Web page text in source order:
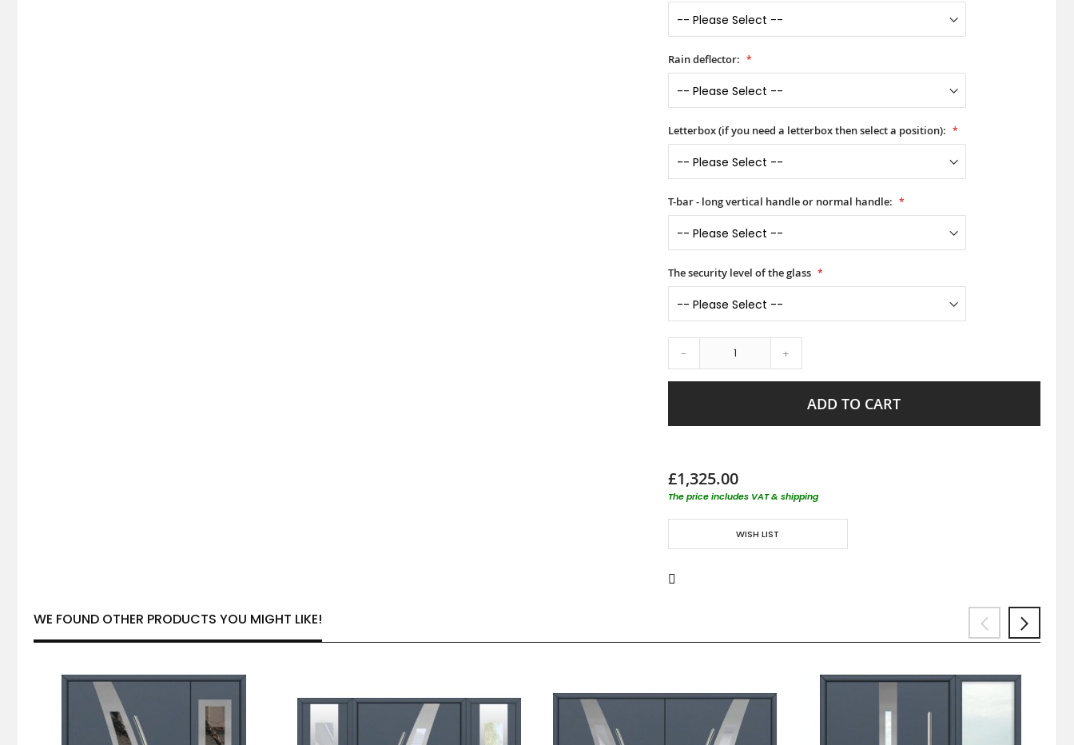
Rain deflector:
Letterbox (if you need a letterbox then select a position):
T-bar - long vertical handle or normal handle:
The security level of the glass
- +
ADD TO CART
£1,325.00
The price includes VAT & shipping
WISH LIST
WE FOUND OTHER PRODUCTS YOU MIGHT LIKE!